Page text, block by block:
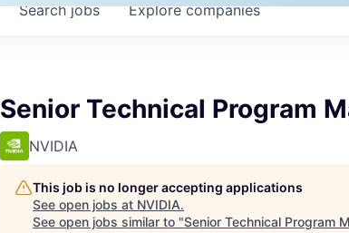
Searchjobs Explorecompanies
Senior Technical Program
NVIDIA
This job is no longer accepting applications
See open jobs at NVIDIA.
See open jobs similar to "Senior Technical Program